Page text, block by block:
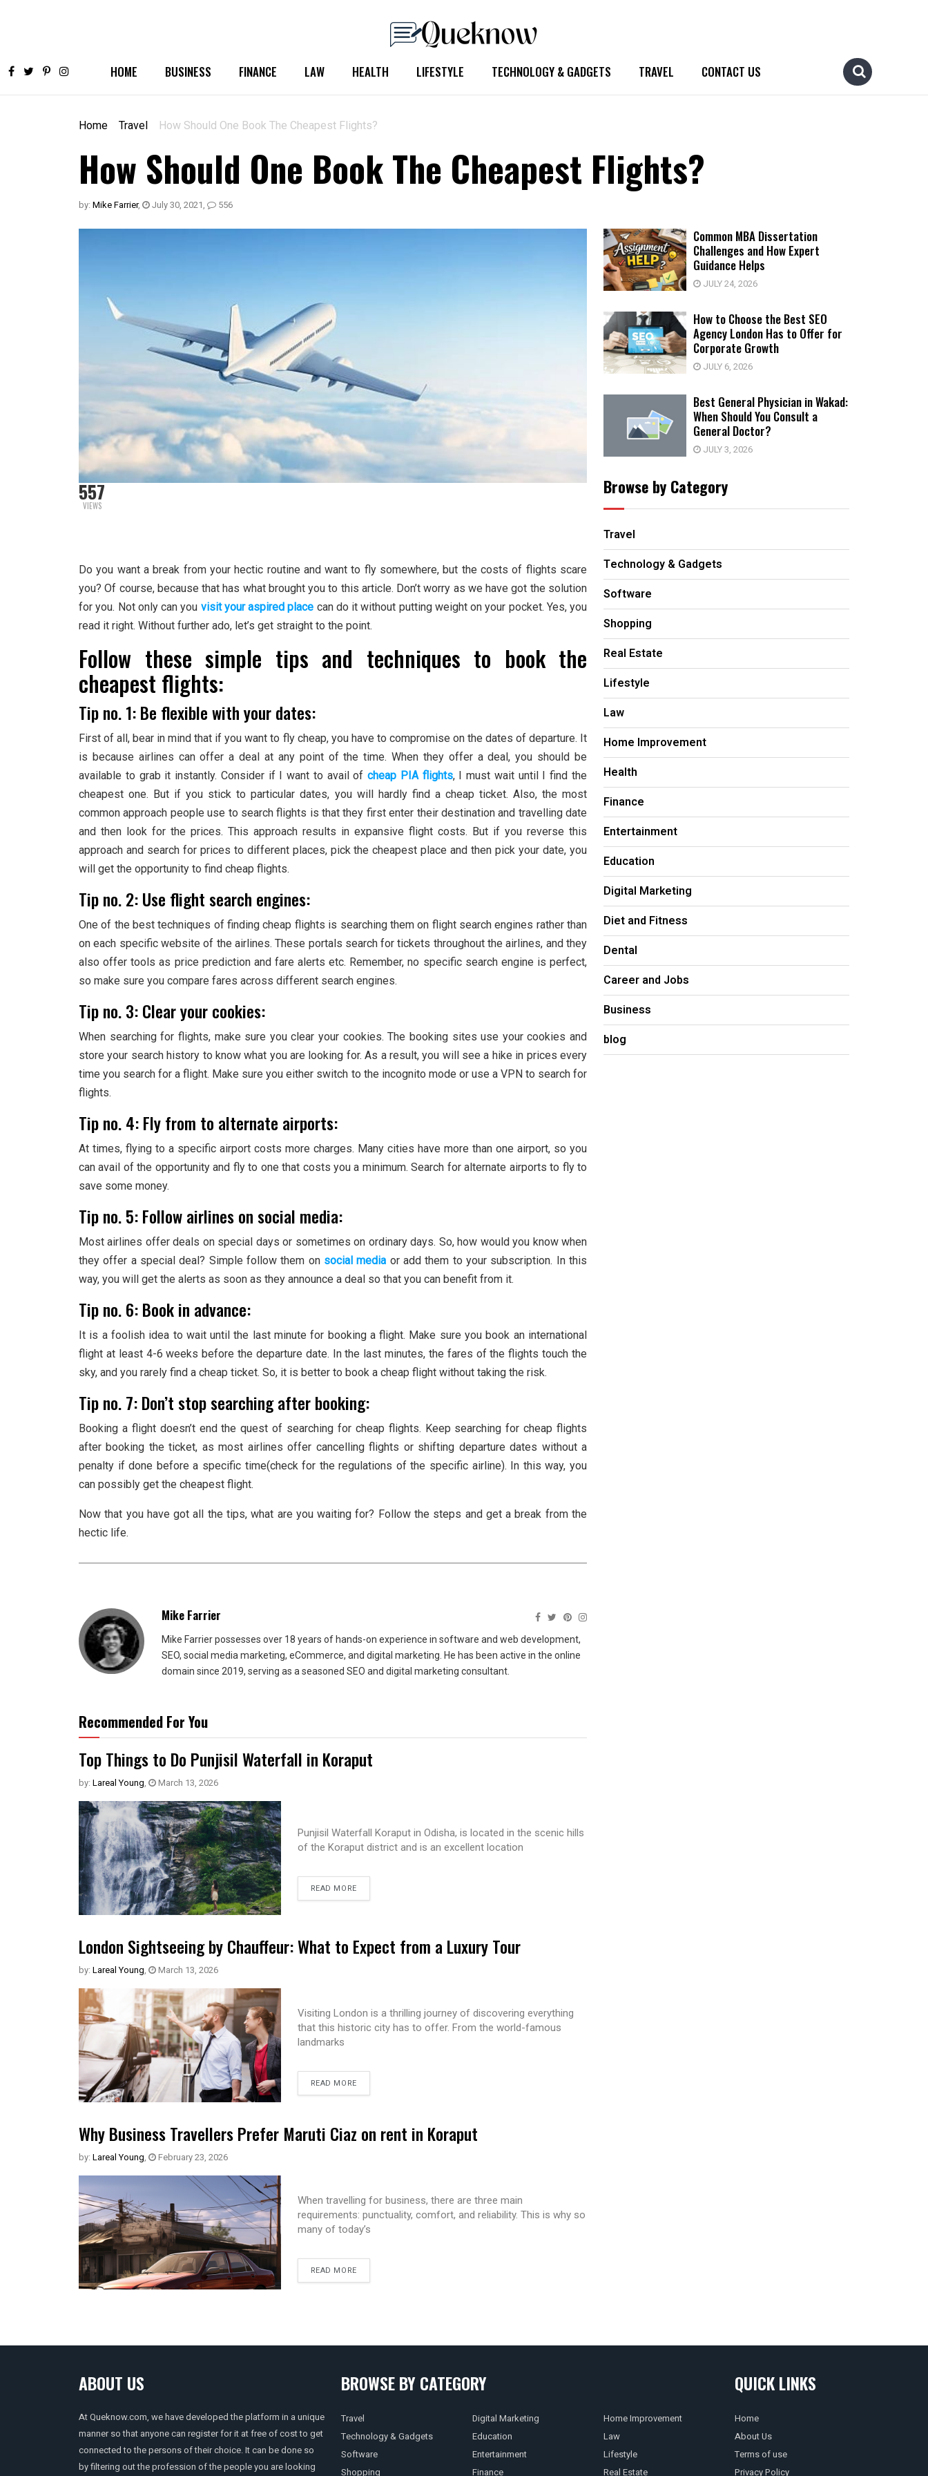
HOME BUSINESS FINANCE LAW HEALTH LIFESTYLE TECHNOLOGY & GADGETS TRAVEL CONTACT US
Home Travel How Should One Book The Cheapest Flights?
How Should One Book The Cheapest Flights?
by: Mike Farrier, July 30, 2021 , 556
557
VIEWS
Do you want a break from your hectic routine and want to fly somewhere, but the costs of flights scare
you? Of course, because that has what brought you to this article. Don’t worry as we have got the solution
for you. Not only can you visit your aspired place can do it without putting weight on your pocket. Yes, you
read it right. Without further ado, let’s get straight to the point.
Follow these simple tips and techniques to book the
cheapest flights:
Tip no. 1: Be flexible with your dates:
First of all, bear in mind that if you want to fly cheap, you have to compromise on the dates of departure. It
is because airlines can offer a deal at any point of the time. When they offer a deal, you should be
available to grab it instantly. Consider if I want to avail ofcheap PIA flights, I must wait until I find the
cheapest one. But if you stick to particular dates, you will hardly find a cheap ticket. Also, the most
common approach people use to search flights is that they first enter their destination and travelling date
and then look for the prices. This approach results in expansive flight costs. But if you reverse this
approach and search for prices to different places, pick the cheapest place and then pick your date, you
will get the opportunity to find cheap flights.
Tip no. 2: Use flight search engines:
One of the best techniques of finding cheap flights is searching them on flight search engines rather than
on each specific website of the airlines. These portals search for tickets throughout the airlines, and they
also offer tools as price prediction and fare alerts etc. Remember, no specific search engine is perfect,
so make sure you compare fares across different search engines.
Tip no. 3: Clear your cookies:
When searching for flights, make sure you clear your cookies. The booking sites use your cookies and
store your search history to know what you are looking for. As a result, you will see a hike in prices every
time you search for a flight. Make sure you either switch to the incognito mode or use a VPN to search for
flights.
Tip no. 4: Fly from to alternate airports:
At times, flying to a specific airport costs more charges. Many cities have more than one airport, so you
can avail of the opportunity and fly to one that costs you a minimum. Search for alternate airports to fly to
save some money.
Tip no. 5: Follow airlines on social media:
Most airlines offer deals on special days or sometimes on ordinary days. So, how would you know when
they offer a special deal? Simple follow them on social media or add them to your subscription. In this
way, you will get the alerts as soon as they announce a deal so that you can benefit from it.
Tip no. 6: Book in advance:
It is a foolish idea to wait until the last minute for booking a flight. Make sure you book an international
flight at least 4-6 weeks before the departure date. In the last minutes, the fares of the flights touch the
sky, and you rarely find a cheap ticket. So, it is better to book a cheap flight without taking the risk.
Tip no. 7: Don’t stop searching after booking:
Booking a flight doesn’t end the quest of searching for cheap flights. Keep searching for cheap flights
after booking the ticket, as most airlines offer cancelling flights or shifting departure dates without a
penalty if done before a specific time(check for the regulations of the specific airline). In this way, you
can possibly get the cheapest flight.
Now that you have got all the tips, what are you waiting for? Follow the steps and get a break from the
hectic life.
Mike Farrier
Mike Farrier possesses over 18 years of hands-on experience in software and web development,
SEO, social media marketing, eCommerce, and digital marketing. He has been active in the online
domain since 2019, serving as a seasoned SEO and digital marketing consultant.
Recommended For You
Top Things to Do Punjisil Waterfall in Koraput
by: Lareal Young, March 13, 2026
Punjisil Waterfall Koraput in Odisha, is located in the scenic hills
of the Koraput district and is an excellent location
READ MORE
London Sightseeing by Chauffeur: What to Expect from a Luxury Tour
by: Lareal Young, March 13, 2026
Visiting London is a thrilling journey of discovering everything
that this historic city has to offer. From the world-famous
landmarks
READ MORE
Why Business Travellers Prefer Maruti Ciaz on rent in Koraput
by: Lareal Young, February 23, 2026
When travelling for business, there are three main
requirements: punctuality, comfort, and reliability. This is why so
many of today’s
READ MORE
Common MBA Dissertation
Challenges and How Expert
Guidance Helps
JULY 24, 2026
How to Choose the Best SEO
Agency London Has to Offer for
Corporate Growth
JULY 6, 2026
Best General Physician in Wakad:
When Should You Consult a
General Doctor?
JULY 3, 2026
Browse by Category
Travel
Technology & Gadgets
Software
Shopping
Real Estate
Lifestyle
Law
Home Improvement
Health
Finance
Entertainment
Education
Digital Marketing
Diet and Fitness
Dental
Career and Jobs
Business
blog
ABOUT US
At Queknow.com, we have developed the platform in a unique
manner so that anyone can register for it at free of cost to get
connected to the persons of their choice. It can be done so
by filtering out the profession of the people you are looking
BROWSE BY CATEGORY
Travel
Technology & Gadgets
Software
Shopping
Digital Marketing
Education
Entertainment
Finance
Home Improvement
Law
Lifestyle
Real Estate
QUICK LINKS
Home
About Us
Terms of use
Privacy Policy